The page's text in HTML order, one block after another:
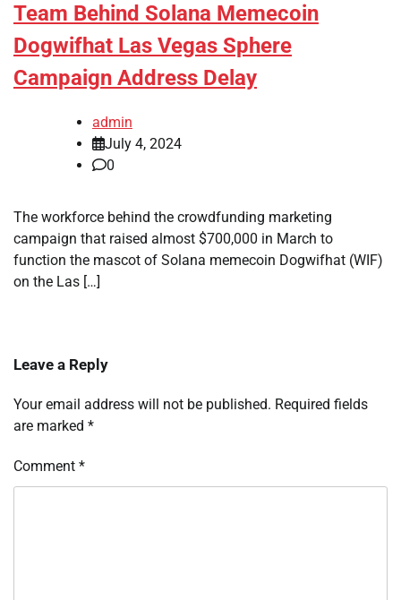
Team Behind Solana Memecoin
Dogwifhat Las Vegas Sphere
Campaign Address Delay
admin
July 4, 2024
0
The workforce behind the crowdfunding marketing
campaign that raised almost $700,000 in March to
function the mascot of Solana memecoin Dogwifhat (WIF)
on the Las […]
Leave a Reply
Your email address will not be published. Required fields
are marked *
Comment *